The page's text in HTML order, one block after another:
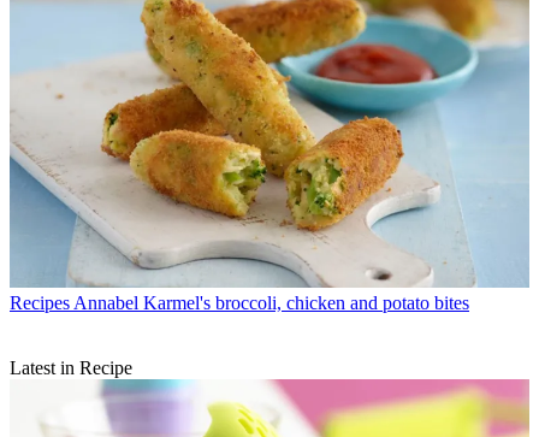
Recipes Annabel Karmel's broccoli, chicken and potato bites
Latest in Recipe